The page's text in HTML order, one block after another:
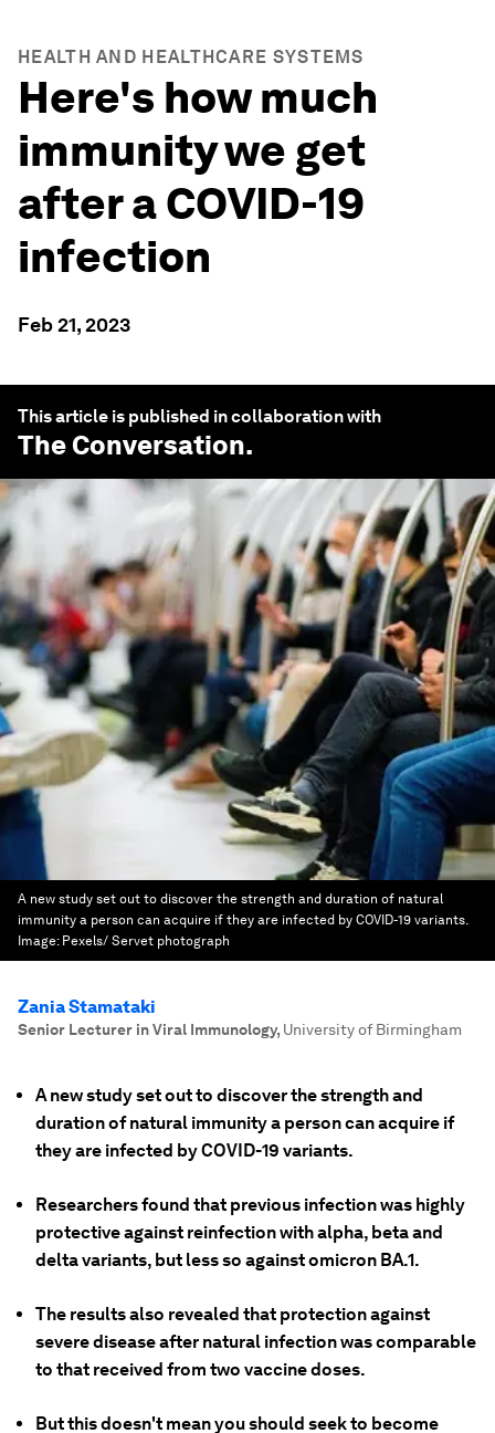
HEALTH AND HEALTHCARE SYSTEMS
Here's how much
immunity we get
after a COVID-19
infection
Feb 21, 2023
This article is published in collaboration with
The Conversation.
A new study set out to discover the strength and duration of natural
immunity a person can acquire if they are infected by COVID-19 variants.
Image: Pexels/ Servet photograph
Zania Stamataki
Senior Lecturer in Viral Immunology, University of Birmingham
A new study set out to discover the strength and
duration of natural immunity a person can acquire if
they are infected by COVID-19 variants.
Researchers found that previous infection was highly
protective against reinfection with alpha, beta and
delta variants, but less so against omicron BA.1.
The results also revealed that protection against
severe disease after natural infection was comparable
to that received from two vaccine doses.
But this doesn't mean you should seek to become